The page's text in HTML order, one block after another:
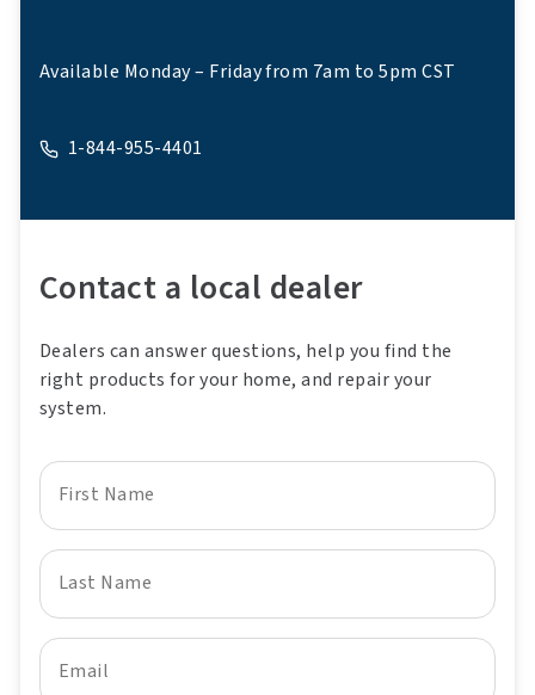
Available Monday – Friday from 7am to 5pm CST
1-844-955-4401
A phone
Contact a local dealer
Dealers can answer questions, help you find the
right products for your home, and repair your
system.
First Name
Last Name
Email